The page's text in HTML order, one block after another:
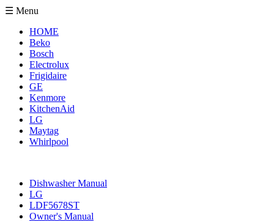
☰ Menu
HOME
Beko
Bosch
Electrolux
Frigidaire
GE
Kenmore
KitchenAid
LG
Maytag
Whirlpool
Dishwasher Manual
LG
LDF5678ST
Owner's Manual